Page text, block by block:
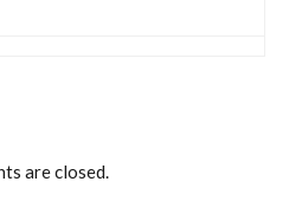
are closed.